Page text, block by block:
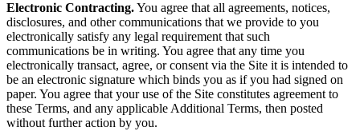
Electronic Contracting.You agree that all agreements, notices,
disclosures, and other communications that we provide to you
electronically satisfy any legal requirement that such
communications be in writing. You agree that any time you
electronically transact, agree, or consent via the Site it is intended to
be an electronic signature which binds you as if you had signed on
paper. You agree that your use of the Site constitutes agreement to
these Terms, and any applicable Additional Terms, then posted
without further action by you.